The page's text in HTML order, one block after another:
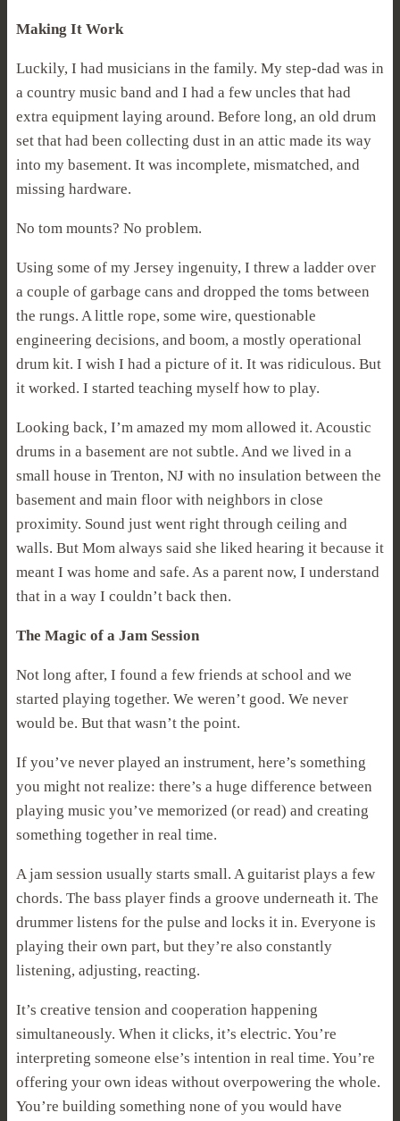
Making It Work
Luckily, I had musicians in the family. My step-dad was in
a country music band and I had a few uncles that had
extra equipment laying around. Before long, an old drum
set that had been collecting dust in an attic made its way
into my basement. It was incomplete, mismatched, and
missing hardware.
No tom mounts? No problem.
Using some of my Jersey ingenuity, I threw a ladder over
a couple of garbage cans and dropped the toms between
the rungs. A little rope, some wire, questionable
engineering decisions, and boom, a mostly operational
drum kit. I wish I had a picture of it. It was ridiculous. But
it worked. I started teaching myself how to play.
Looking back, I’m amazed my mom allowed it. Acoustic
drums in a basement are not subtle. And we lived in a
small house in Trenton, NJ with no insulation between the
basement and main floor with neighbors in close
proximity. Sound just went right through ceiling and
walls. But Mom always said she liked hearing it because it
meant I was home and safe. As a parent now, I understand
that in a way I couldn’t back then.
The Magic of a Jam Session
Not long after, I found a few friends at school and we
started playing together. We weren’t good. We never
would be. But that wasn’t the point.
If you’ve never played an instrument, here’s something
you might not realize: there’s a huge difference between
playing music you’ve memorized (or read) and creating
something together in real time.
A jam session usually starts small. A guitarist plays a few
chords. The bass player finds a groove underneath it. The
drummer listens for the pulse and locks it in. Everyone is
playing their own part, but they’re also constantly
listening, adjusting, reacting.
It’s creative tension and cooperation happening
simultaneously. When it clicks, it’s electric. You’re
interpreting someone else’s intention in real time. You’re
offering your own ideas without overpowering the whole.
You’re building something none of you would have